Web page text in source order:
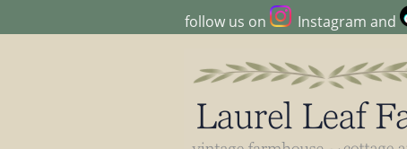
follow us on Instagram and